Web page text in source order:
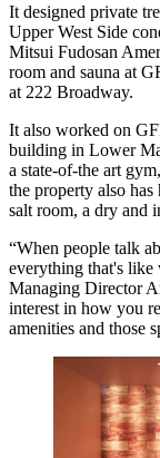
It designed private
Upper West Side
Mitsui Fudosan
room and sauna at
at 222 Broadway.
It also worked on
building in Lower
a state-of-the art
the property also
salt room, a dry and
“When people talk
everything that's
Managing Director
interest in how you
amenities and those